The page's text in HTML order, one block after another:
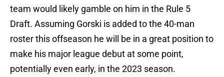
team would likely gamble on him in the Rule 5
Draft. Assuming Gorski is added to the 40-man
roster this offseason he will be in a great position to
make his major league debut at some point,
potentially even early, in the 2023 season.